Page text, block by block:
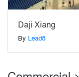
Daji Xiang
By Lead8